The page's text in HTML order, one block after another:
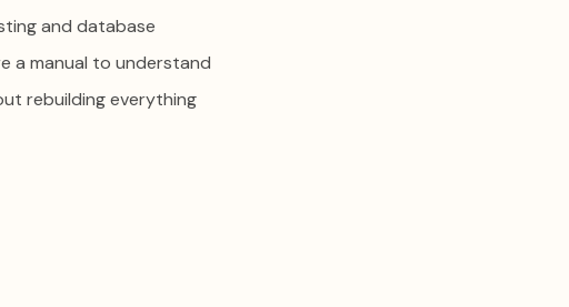
and database
a manual to understand
rebuilding everything